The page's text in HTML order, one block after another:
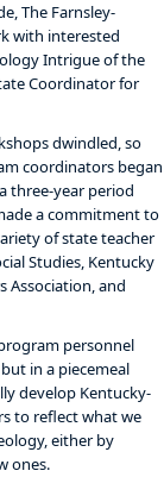
The Farnsley-
with interested
Intrigue of the
Coordinator for
dwindled, so
coordinators began
three-year period
a commitment to
of state teacher
Studies, Kentucky
Association, and
personnel
in a piecemeal
develop Kentucky-
to reflect what we
either by
ones.